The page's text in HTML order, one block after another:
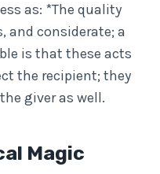
as: *The quality
and considerate; a
is that these acts
the recipient; they
giver as well.
Magic